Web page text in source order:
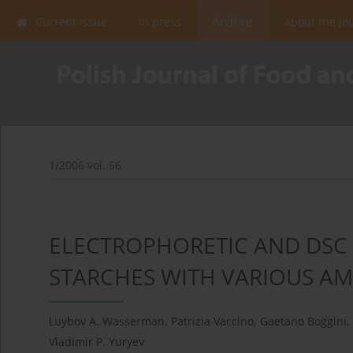
Current issue In press Archive About the
1/2006 vol. 56
ELECTROPHORETIC AND
STARCHES WITH VARIOUS
Luybov A. Wasserman, Patrizia Vaccino, Gaetano Boggini,
Vladimir P. Yuryev